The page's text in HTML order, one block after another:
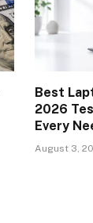
Best
2026
Every
August 3,